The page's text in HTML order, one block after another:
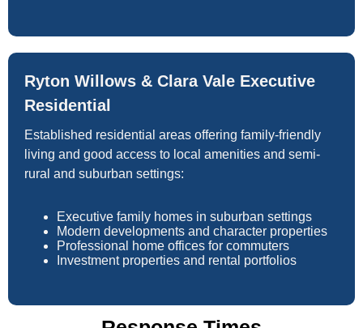
Ryton Willows & Clara Vale Executive
Residential
Established residential areas offering family-friendly
living and good access to local amenities and semi-
rural and suburban settings:
Executive family homes in suburban settings
Modern developments and character properties
Professional home offices for commuters
Investment properties and rental portfolios